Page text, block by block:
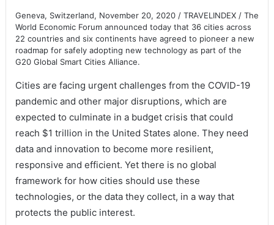
Geneva, Switzerland, November 20, 2020 / TRAVELINDEX / The
World Economic Forum announced today that 36 cities across
22 countries and six continents have agreed to pioneer a new
roadmap for safely adopting new technology as part of the
G20 Global Smart Cities Alliance.
Cities are facing urgent challenges from the COVID-19
pandemic and other major disruptions, which are
expected to culminate in a budget crisis that could
reach $1 trillion in the United States alone. They need
data and innovation to become more resilient,
responsive and efficient. Yet there is no global
framework for how cities should use these
technologies, or the data they collect, in a way that
protects the public interest.